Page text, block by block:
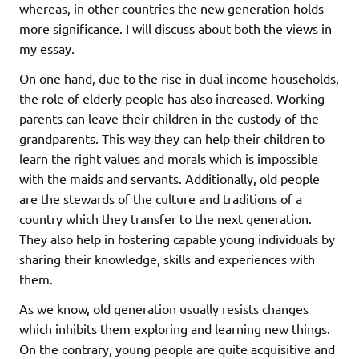
whereas, in other countries the new generation holds
more significance. I will discuss about both the views in
my essay.
On one hand, due to the rise in dual income households,
the role of elderly people has also increased. Working
parents can leave their children in the custody of the
grandparents. This way they can help their children to
learn the right values and morals which is impossible
with the maids and servants. Additionally, old people
are the stewards of the culture and traditions of a
country which they transfer to the next generation.
They also help in fostering capable young individuals by
sharing their knowledge, skills and experiences with
them.
As we know, old generation usually resists changes
which inhibits them exploring and learning new things.
On the contrary, young people are quite acquisitive and